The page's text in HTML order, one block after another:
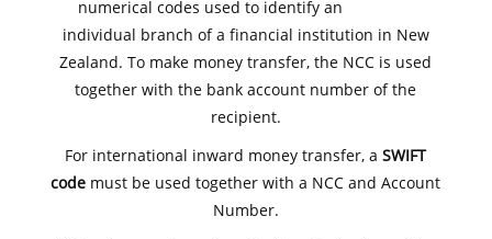
numerical codes used to identify an
individual branch of a financial institution in New
Zealand. To make money transfer, the NCC is used
together with the bank account number of the
recipient.
For international inward money transfer, aSWIFT
code must be used together with a NCC and Account
Number.